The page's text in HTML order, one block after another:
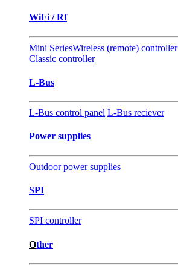
WiFi / Rf
Mini SeriesWireless (remote) controller
Classic controller
L-Bus
L-Bus control panel L-Bus reciever
Power supplies
Outdoor power supplies
SPI
SPI controller
Other